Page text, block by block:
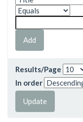
Results/Page
In order